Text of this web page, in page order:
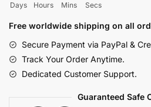
Ball
Z
quantity
Days Hours Mins Secs
Free worldwide shipping on all
Secure Payment via PayPal &
Track Your Order Anytime.
Dedicated Customer Support.
Guaranteed Safe